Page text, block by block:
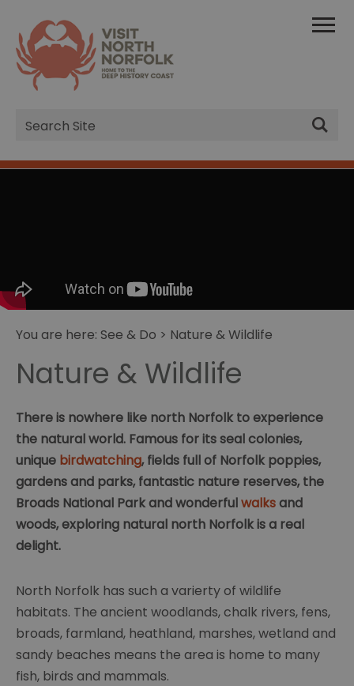
Site
Search
You are here: See & Do > Nature & Wildlife
Nature & Wildlife
There is nowhere like north Norfolk to experience
the natural world. Famous for its seal colonies,
unique birdwatching, fields full of Norfolk poppies,
gardens and parks, fantastic nature reserves, the
Broads National Park and wonderfulwalksand
woods, exploring natural north Norfolk is a real
delight.
North Norfolk has such a varierty of wildlife
habitats. The ancient woodlands, chalk rivers, fens,
broads, farmland, heathland, marshes, wetland and
sandy beaches means the area is home to many
fish, birds and mammals.